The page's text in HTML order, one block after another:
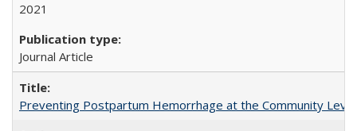
2021
Journal Article
Preventing Postpartum Hemorrhage at the Community